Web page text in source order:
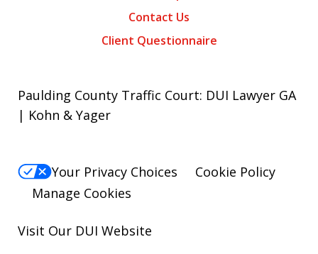
Contact Us
Client Questionnaire
Paulding County Traffic Court: DUI Lawyer GA
| Kohn & Yager
Your Privacy Choices
Cookie Policy
Manage Cookies
Visit Our DUI Website